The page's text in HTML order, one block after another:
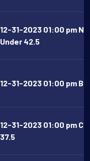
12-31-2023 01:00 pm
Under 42.5
12-31-2023 01:00 pm
12-31-2023 01:00 pm
37.5